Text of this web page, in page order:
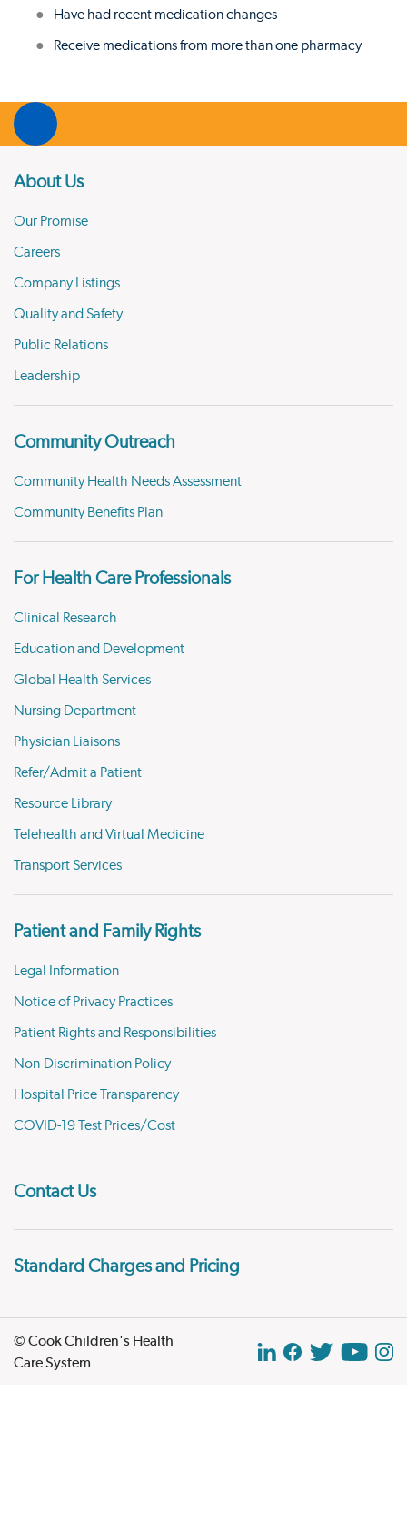
Have had recent medication changes
Receive medications from more than one pharmacy
About Us
Our Promise
Careers
Company Listings
Quality and Safety
Public Relations
Leadership
Community Outreach
Community Health Needs Assessment
Community Benefits Plan
For Health Care Professionals
Clinical Research
Education and Development
Global Health Services
Nursing Department
Physician Liaisons
Refer/Admit a Patient
Resource Library
Telehealth and Virtual Medicine
Transport Services
Patient and Family Rights
Legal Information
Notice of Privacy Practices
Patient Rights and Responsibilities
Non-Discrimination Policy
Hospital Price Transparency
COVID-19 Test Prices/Cost
Contact Us
Standard Charges and Pricing
© Cook Children's Health
Care System